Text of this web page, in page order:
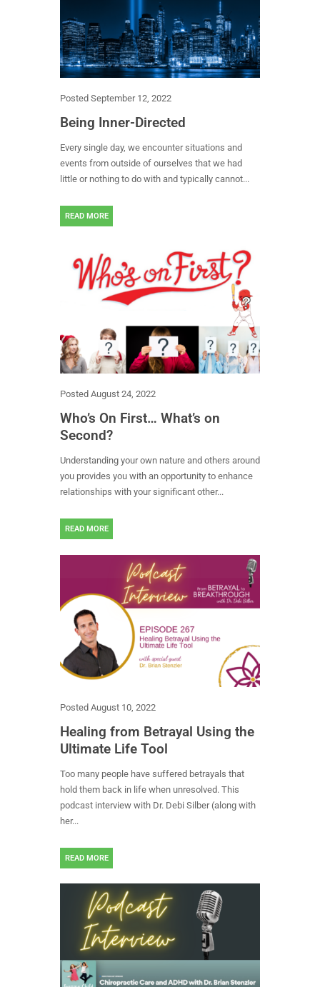
Posted September 12, 2022
Being Inner-Directed
Every single day, we encounter situations and
events from outside of ourselves that we had
little or nothing to do with and typically cannot...
READ MORE
Posted August 24, 2022
Who’s On First… What’s on
Second?
Understanding your own nature and others around
you provides you with an opportunity to enhance
relationships with your significant other...
READ MORE
Posted August 10, 2022
Healing from Betrayal Using the
Ultimate Life Tool
Too many people have suffered betrayals that
hold them back in life when unresolved. This
podcast interview with Dr. Debi Silber (along with
her...
READ MORE